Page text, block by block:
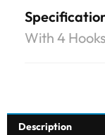
With 4
Description